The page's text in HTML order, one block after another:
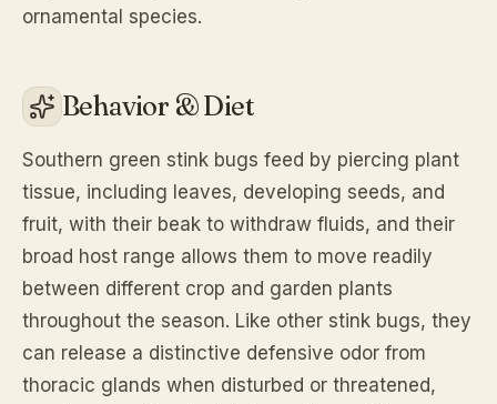
ornamental species.
Behavior & Diet
Southern green stink bugs feed by piercing plant
tissue, including leaves, developing seeds, and
fruit, with their beak to withdraw fluids, and their
broad host range allows them to move readily
between different crop and garden plants
throughout the season. Like other stink bugs, they
can release a distinctive defensive odor from
thoracic glands when disturbed or threatened,